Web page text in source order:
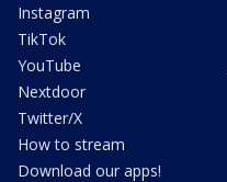
Instagram
TikTok
YouTube
Nextdoor
Twitter/X
How to stream
Download our apps!